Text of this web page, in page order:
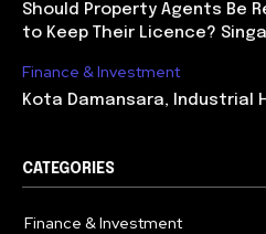
Should Property Agents Be
to Keep Their Licence?
Finance & Investment
Kota Damansara, Industrial
CATEGORIES
Finance & Investment